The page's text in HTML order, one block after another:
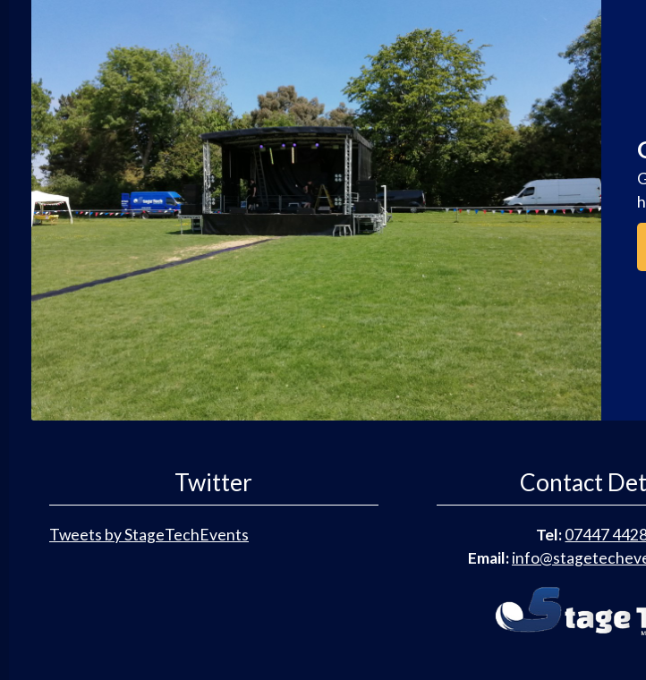
Twitter
Tweets by StageTechEvents
Contact
Tel:07447
Email: